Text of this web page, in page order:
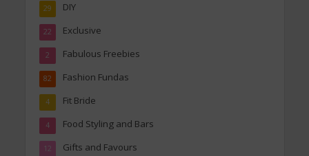
DIY
29
Exclusive
22
Fabulous Freebies
2
Fashion Fundas
82
Fit Bride
4
Food Styling and Bars
4
Gifts and Favours
12